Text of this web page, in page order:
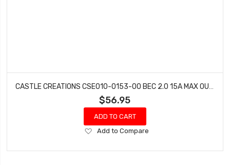
CASTLE CREATIONS CSE010-0153-00 BEC 2.0 15A MAX OUTPUT WATER PROOF
$56.95
ADD TO CART
Add
Wish
Add to Compare